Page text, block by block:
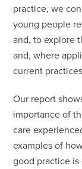
practice, we
young people
and, to explore
and, where
current
Our report
importance of
care
examples of
good practice is